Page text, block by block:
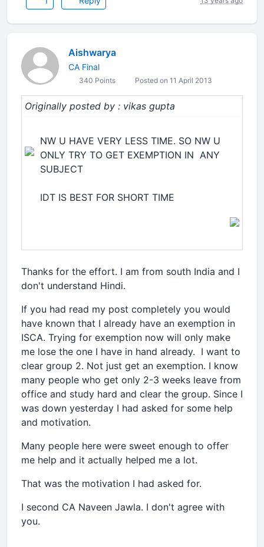
Aishwarya
CA Final
340 Points Posted on 11 April 2013
Originally posted by : vikas gupta
NW U HAVE VERY LESS TIME. SO NW U
ONLY TRY TO GET EXEMPTION IN ANY
SUBJECT
IDT IS BEST FOR SHORT TIME
Thanks for the effort. I am from south India and I
don't understand Hindi.
If you had read my post completely you would
have known that I already have an exemption in
ISCA. Trying for exemption now will only make
me lose the one I have in hand already. I want to
clear group 2. Not just get an exemption. I know
many people who get only 2-3 weeks leave from
office and study hard and clear the group. Since I
was down yesterday I had asked for some help
and motivation.
Many people here were sweet enough to offer
me help and it actually helped me a lot.
That was the motivation I had asked for.
I second CA Naveen Jawla. I don't agree with
you.